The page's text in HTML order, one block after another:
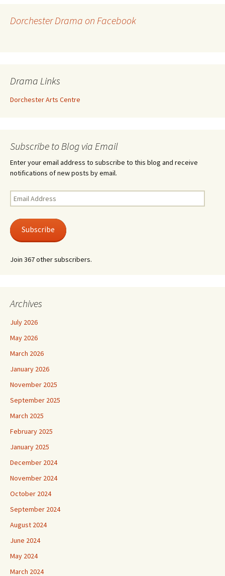
Dorchester Drama on Facebook
Drama Links
Dorchester Arts Centre
Subscribe to Blog via Email
Enter your email address to subscribe to this blog and receive
notifications of new posts by email.
Email
Address
Subscribe
Join 367 other subscribers.
Archives
July 2026
May 2026
March 2026
January 2026
November 2025
September 2025
March 2025
February 2025
January 2025
December 2024
November 2024
October 2024
September 2024
August 2024
June 2024
May 2024
March 2024